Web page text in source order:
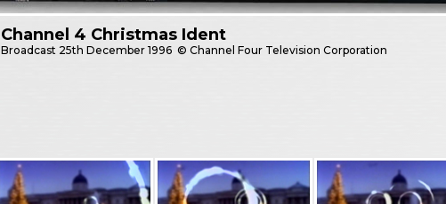
Channel 4 Christmas Ident
Broadcast 25th December 1996 © Channel Four Television Corporation